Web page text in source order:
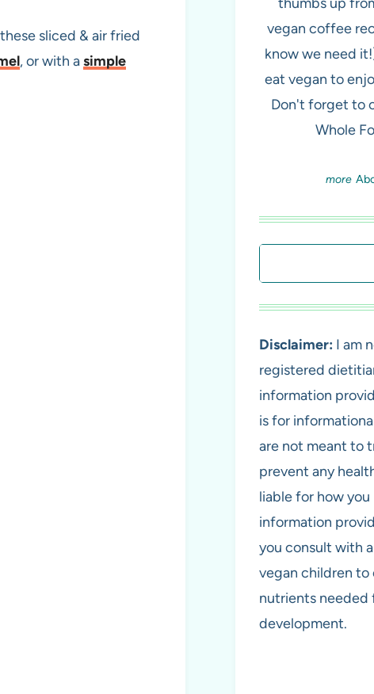
sliced & air fried
, or with asimple
vegan coffee
know we need
eat vegan to
Don't forget to
Whole
Disclaimer: I am
registered
information
is for
are not meant to
prevent any
liable for how
information
you consult with
vegan children to
nutrients needed
development.